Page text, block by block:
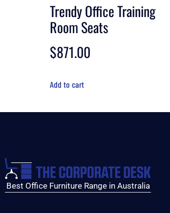
Trendy Office Training
Room Seats
$871.00
Add to cart
Best Office Furniture Range in Australia